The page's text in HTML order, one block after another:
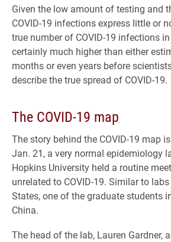
Given the low amount of testing and
COVID-19 infections express little or
true number of COVID-19 infections
certainly much higher than either
months or even years before
describe the true spread of COVID-19.
The COVID-19 map
The story behind the COVID-19 map
Jan. 21, a very normal epidemiology
Hopkins University held a routine
unrelated to COVID-19. Similar to
States, one of the graduate students
China.
The head of the lab, Lauren Gardner,